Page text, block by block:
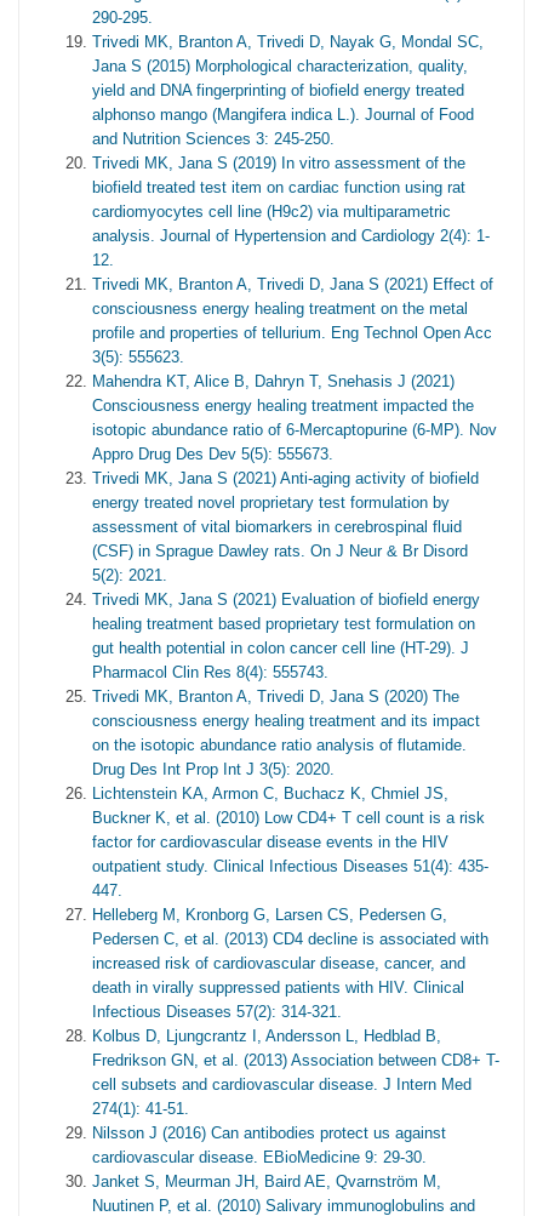
290-295.
Trivedi MK, Branton A, Trivedi D, Nayak G, Mondal SC,
Jana S (2015) Morphological characterization, quality,
yield and DNA fingerprinting of biofield energy treated
alphonso mango (Mangifera indica L.). Journal of Food
and Nutrition Sciences 3: 245-250.
Trivedi MK, Jana S (2019) In vitro assessment of the
biofield treated test item on cardiac function using rat
cardiomyocytes cell line (H9c2) via multiparametric
analysis. Journal of Hypertension and Cardiology 2(4): 1-
12.
Trivedi MK, Branton A, Trivedi D, Jana S (2021) Effect of
consciousness energy healing treatment on the metal
profile and properties of tellurium. Eng Technol Open Acc
3(5): 555623.
Mahendra KT, Alice B, Dahryn T, Snehasis J (2021)
Consciousness energy healing treatment impacted the
isotopic abundance ratio of 6-Mercaptopurine (6-MP). Nov
Appro Drug Des Dev 5(5): 555673.
Trivedi MK, Jana S (2021) Anti-aging activity of biofield
energy treated novel proprietary test formulation by
assessment of vital biomarkers in cerebrospinal fluid
(CSF) in Sprague Dawley rats. On J Neur & Br Disord
5(2): 2021.
Trivedi MK, Jana S (2021) Evaluation of biofield energy
healing treatment based proprietary test formulation on
gut health potential in colon cancer cell line (HT-29). J
Pharmacol Clin Res 8(4): 555743.
Trivedi MK, Branton A, Trivedi D, Jana S (2020) The
consciousness energy healing treatment and its impact
on the isotopic abundance ratio analysis of flutamide.
Drug Des Int Prop Int J 3(5): 2020.
Lichtenstein KA, Armon C, Buchacz K, Chmiel JS,
Buckner K, et al. (2010) Low CD4+ T cell count is a risk
factor for cardiovascular disease events in the HIV
outpatient study. Clinical Infectious Diseases 51(4): 435-
447.
Helleberg M, Kronborg G, Larsen CS, Pedersen G,
Pedersen C, et al. (2013) CD4 decline is associated with
increased risk of cardiovascular disease, cancer, and
death in virally suppressed patients with HIV. Clinical
Infectious Diseases 57(2): 314-321.
Kolbus D, Ljungcrantz I, Andersson L, Hedblad B,
Fredrikson GN, et al. (2013) Association between CD8+ T-
cell subsets and cardiovascular disease. J Intern Med
274(1): 41-51.
Nilsson J (2016) Can antibodies protect us against
cardiovascular disease. EBioMedicine 9: 29-30.
Janket S, Meurman JH, Baird AE, Qvarnström M,
Nuutinen P, et al. (2010) Salivary immunoglobulins and